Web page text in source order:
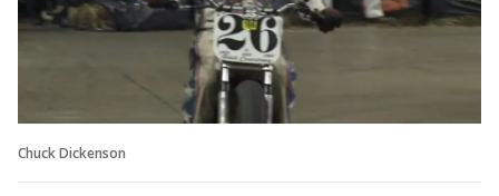
Chuck Dickenson